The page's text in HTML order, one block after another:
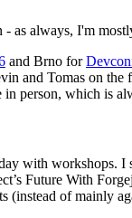
as always, I'm
and Brno for
and Tomas on
person, which is
with workshops. I
Future With
(instead of mainly